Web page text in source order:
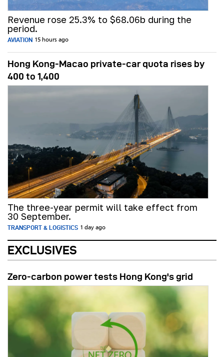
Revenue rose 25.3% to $68.06b during the
period.
AVIATION 15 hours ago
Hong Kong-Macao private-car quota rises by
400 to 1,400
The three-year permit will take effect from
30 September.
TRANSPORT & LOGISTICS 1 day ago
EXCLUSIVES
Zero-carbon power tests Hong Kong's grid